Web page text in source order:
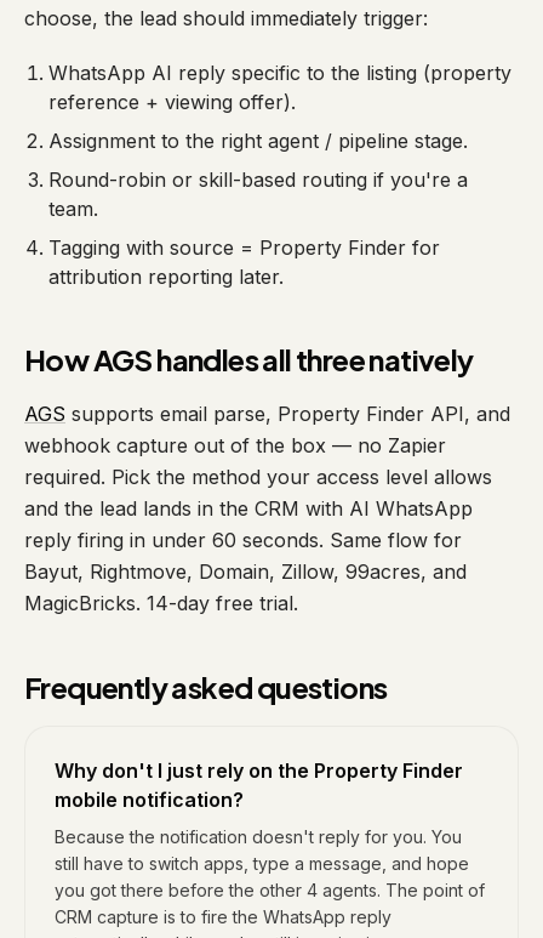
choose, the lead should immediately trigger:
WhatsApp AI reply specific to the listing (property
reference + viewing offer).
Assignment to the right agent / pipeline stage.
Round-robin or skill-based routing if you're a
team.
Tagging with source = Property Finder for
attribution reporting later.
How AGS handles all three natively
AGS supports email parse, Property Finder API, and
webhook capture out of the box — no Zapier
required. Pick the method your access level allows
and the lead lands in the CRM with AI WhatsApp
reply firing in under 60 seconds. Same flow for
Bayut, Rightmove, Domain, Zillow, 99acres, and
MagicBricks. 14-day free trial.
Frequently asked questions
Why don't I just rely on the Property Finder
mobile notification?
Because the notification doesn't reply for you. You
still have to switch apps, type a message, and hope
you got there before the other 4 agents. The point of
CRM capture is to fire the WhatsApp reply